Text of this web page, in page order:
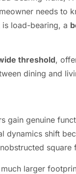
needs to
load-bearing, a
threshold,
dining and
gain genuine
dynamics shift
square
larger